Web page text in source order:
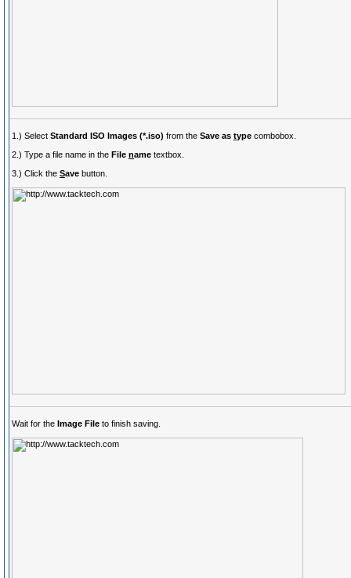
1.) Select Standard ISO Images (*.iso) from the Save as type combobox.
2.) Type a file name in the File name textbox.
3.) Click the Save button.
Wait for the Image File to finish saving.